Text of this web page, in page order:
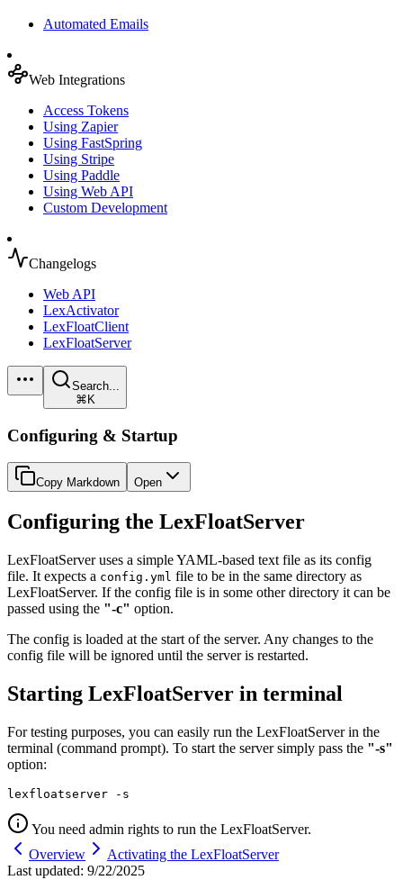
Automated Emails
Web Integrations
Access Tokens
Using Zapier
Using FastSpring
Using Stripe
Using Paddle
Using Web API
Custom Development
Changelogs
Web API
LexActivator
LexFloatClient
LexFloatServer
Search...
⌘K
Configuring & Startup
Copy Markdown Open
Configuring the LexFloatServer
LexFloatServer uses a simple YAML-based text file as its config
file. It expects a config.yml file to be in the same directory as
LexFloatServer. If the config file is in some other directory it can be
passed using the "-c" option.
The config is loaded at the start of the server. Any changes to the
config file will be ignored until the server is restarted.
Starting LexFloatServer in terminal
For testing purposes, you can easily run the LexFloatServer in the
terminal (command prompt). To start the server simply pass the "-s"
option:
lexfloatserver -s
You need admin rights to run the LexFloatServer.
Overview
Activating the LexFloatServer
Last updated: 9/22/2025